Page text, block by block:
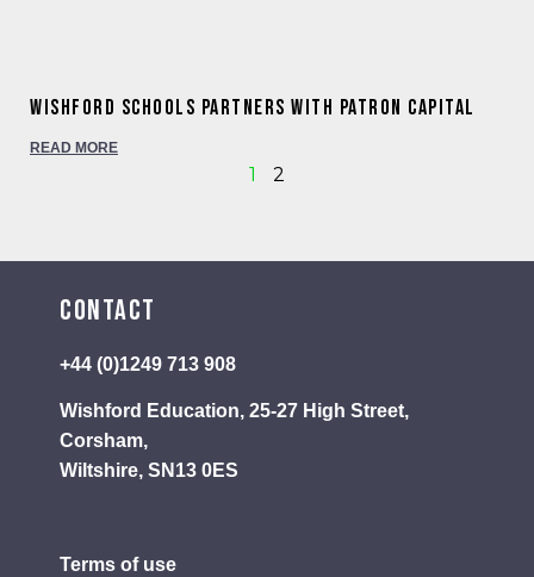
WISHFORD SCHOOLS PARTNERS WITH PATRON CAPITAL
READ MORE
1 2
Contact
+44 (0)1249 713 908
Wishford Education, 25-27 High Street,
Corsham,
Wiltshire, SN13 0ES
Terms of use